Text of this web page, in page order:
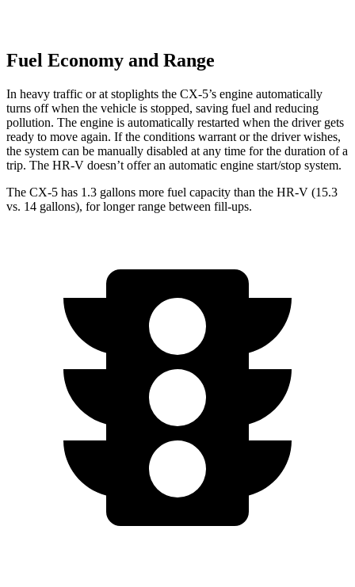
Fuel Economy and Range
In heavy traffic or at stoplights the CX-5’s engine automatically
turns off when the vehicle is stopped, saving fuel and reducing
pollution. The engine is automatically restarted when the driver gets
ready to move again. If the conditions warrant or the driver wishes,
the system can be manually disabled at any time for the duration of a
trip. The HR-V doesn’t offer an automatic engine start/stop system.
The CX-5 has 1.3 gallons more fuel capacity than the HR-V (15.3
vs. 14 gallons), for longer range between fill-ups.